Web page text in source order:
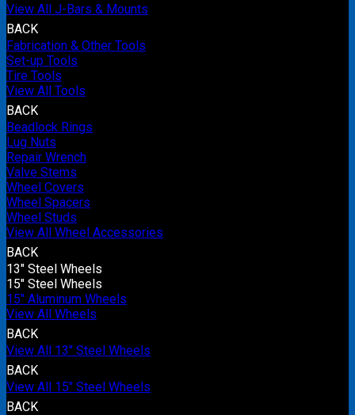
View All J-Bars & Mounts
BACK
Fabrication & Other Tools
Set-up Tools
Tire Tools
View All Tools
BACK
Beadlock Rings
Lug Nuts
Repair Wrench
Valve Stems
Wheel Covers
Wheel Spacers
Wheel Studs
View All Wheel Accessories
BACK
13" Steel Wheels
15" Steel Wheels
15" Aluminum Wheels
View All Wheels
BACK
View All 13" Steel Wheels
BACK
View All 15" Steel Wheels
BACK